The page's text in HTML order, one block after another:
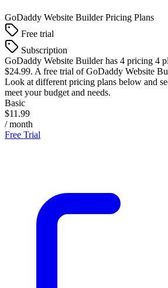
GoDaddy Website BuilderPricing Plans
Free trial
Subscription
GoDaddy Website Builderhas 4 pricing 4
$24.99. A free trial of GoDaddy Website
Look at different pricing plans below and
meet your budget and needs.
Basic
$11.99
/ month
Free Trial